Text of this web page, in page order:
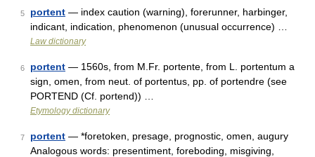
5 portent — index caution (warning), forerunner, harbinger,
indicant, indication, phenomenon (unusual occurrence) …
Law dictionary
6 portent — 1560s, from M.Fr. portente, from L. portentum a
sign, omen, from neut. of portentus, pp. of portendre (see
PORTEND (Cf. portend)) …
Etymology dictionary
7 portent — *foretoken, presage, prognostic, omen, augury
Analogous words: presentiment, foreboding, misgiving,